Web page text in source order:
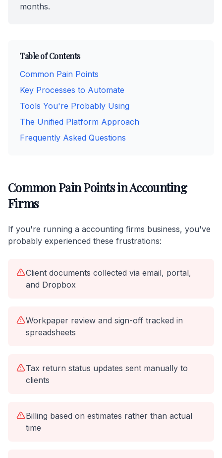
months.
Table of Contents
Common Pain Points
Key Processes to Automate
Tools You're Probably Using
The Unified Platform Approach
Frequently Asked Questions
Common Pain Points in Accounting
Firms
If you're running a accounting firms business, you've
probably experienced these frustrations:
Client documents collected via email, portal,
and Dropbox
Workpaper review and sign-off tracked in
spreadsheets
Tax return status updates sent manually to
clients
Billing based on estimates rather than actual
time